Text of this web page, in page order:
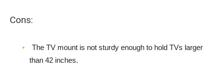
Cons:
The TV mount is not sturdy enough to hold TVs larger
than 42 inches.